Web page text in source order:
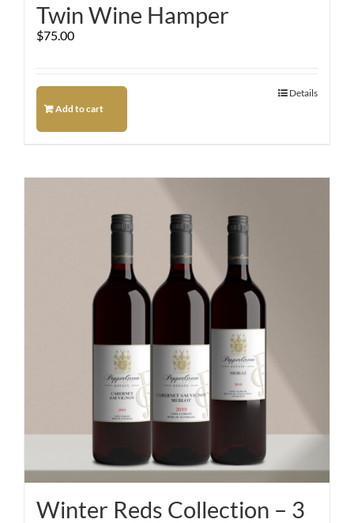
Twin Wine Hamper
$75.00
Add to cart
Details
Winter Reds Collection – 3